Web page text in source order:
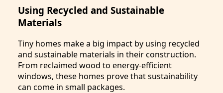
Using Recycled and Sustainable
Materials
Tiny homes make a big impact by using recycled
and sustainable materials in their construction.
From reclaimed wood to energy-efficient
windows, these homes prove that sustainability
can come in small packages.